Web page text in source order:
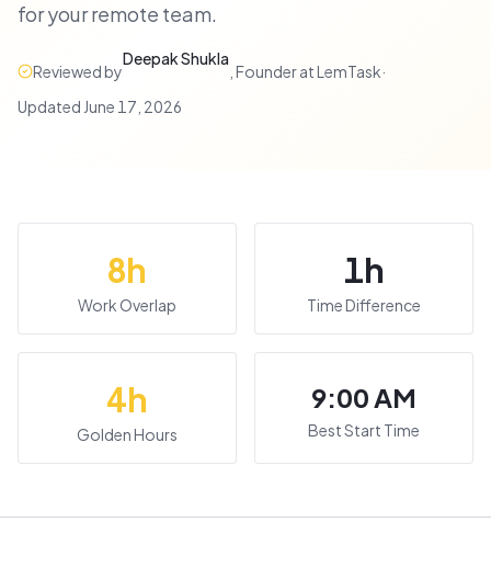
for your remote team.
Reviewed by
Deepak Shukla
Founder at LemTask·
Updated June 17, 2026
8h
Work Overlap
1h
Time Difference
4h
Golden Hours
9:00 AM
Best Start Time